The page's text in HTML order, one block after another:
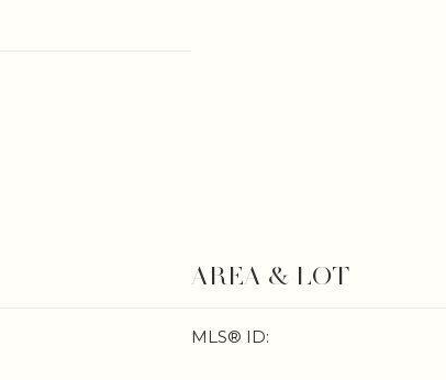
AREA & LOT
MLS® ID: